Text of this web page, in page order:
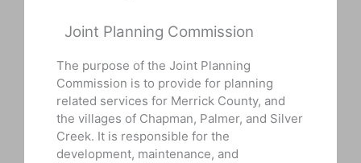
Joint Planning Commission
The purpose of the Joint Planning
Commission is to provide for planning
related services for Merrick County, and
the villages of Chapman, Palmer, and Silver
Creek. It is responsible for the
development, maintenance, and